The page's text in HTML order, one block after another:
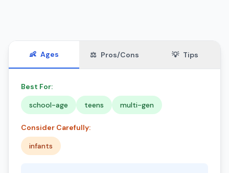
👶 Ages ⚖️ Pros/Cons 💡 Tips
Best For:
school-age
teens multi-gen
Consider Carefully:
infants